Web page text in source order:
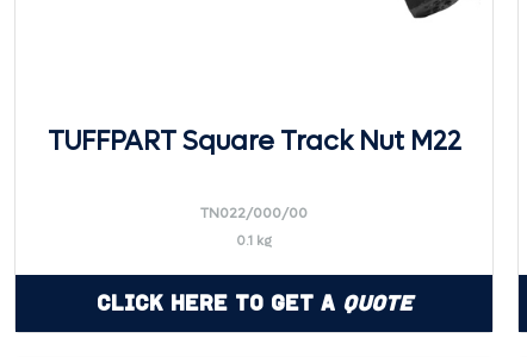
TUFFPART Square Track Nut M22
TN022/000/00
0.1 kg
Click Here to Get a Quote